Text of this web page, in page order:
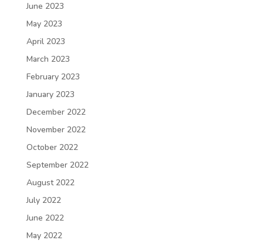
June 2023
May 2023
April 2023
March 2023
February 2023
January 2023
December 2022
November 2022
October 2022
September 2022
August 2022
July 2022
June 2022
May 2022